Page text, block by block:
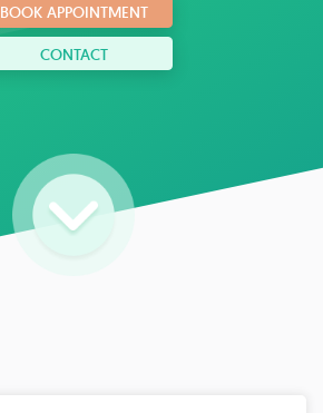
BOOK APPOINTMENT
CONTACT